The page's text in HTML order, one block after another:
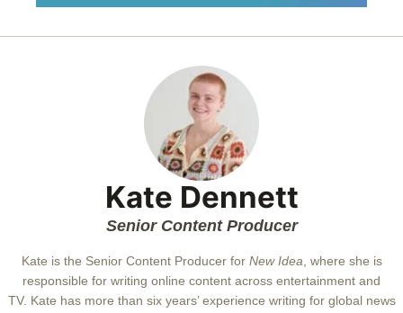
Kate Dennett
Senior Content Producer
Kate is the Senior Content Producer forNew Idea , where she is
responsible for writing online content across entertainment and
TV. Kate has more than six years’ experience writing for global news